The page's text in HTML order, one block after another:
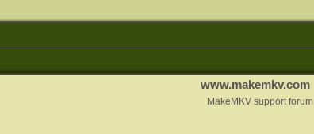
www.makemkv.com
MakeMKV support forum